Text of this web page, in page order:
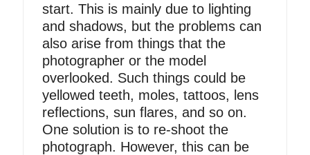
start. This is mainly due to lighting
and shadows, but the problems can
also arise from things that the
photographer or the model
overlooked. Such things could be
yellowed teeth, moles, tattoos, lens
reflections, sun flares, and so on.
One solution is to re-shoot the
photograph. However, this can be